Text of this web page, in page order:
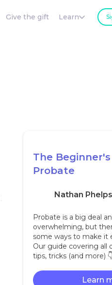
Give the gift Learn
The
Probate
Nathan Phelps
Probate is a big deal
overwhelming, but
some ways to make it
Our guide covering all
tips, tricks (and more) 👇‍
Learn